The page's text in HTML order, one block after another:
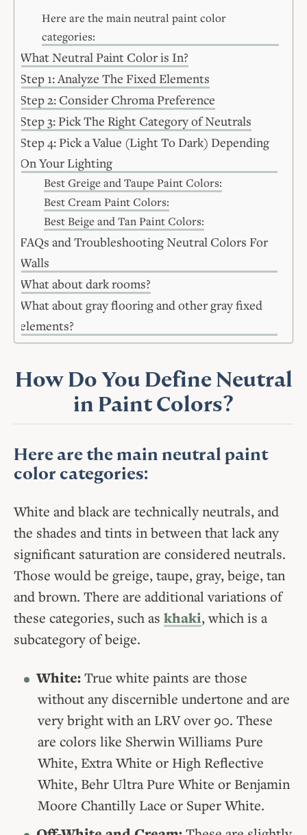
Here are the main neutral paint color
categories:
What Neutral Paint Color is In?
Step 1: Analyze The Fixed Elements
Step 2: Consider Chroma Preference
Step 3: Pick The Right Category of Neutrals
Step 4: Pick a Value (Light To Dark) Depending
On Your Lighting
Best Greige and Taupe Paint Colors:
Best Cream Paint Colors:
Best Beige and Tan Paint Colors:
FAQs and Troubleshooting Neutral Colors For
Walls
What about dark rooms?
What about gray flooring and other gray fixed
elements?
How Do You Define Neutral
in Paint Colors?
Here are the main neutral paint
color categories:
White and black are technically neutrals, and
the shades and tints in between that lack any
significant saturation are considered neutrals.
Those would be greige, taupe, gray, beige, tan
and brown. There are additional variations of
these categories, such as khaki, which is a
subcategory of beige.
White:True white paints are those
without any discernible undertone and are
very bright with an LRV over 90. These
are colors like Sherwin Williams Pure
White, Extra White or High Reflective
White, Behr Ultra Pure White or Benjamin
Moore Chantilly Lace or Super White.